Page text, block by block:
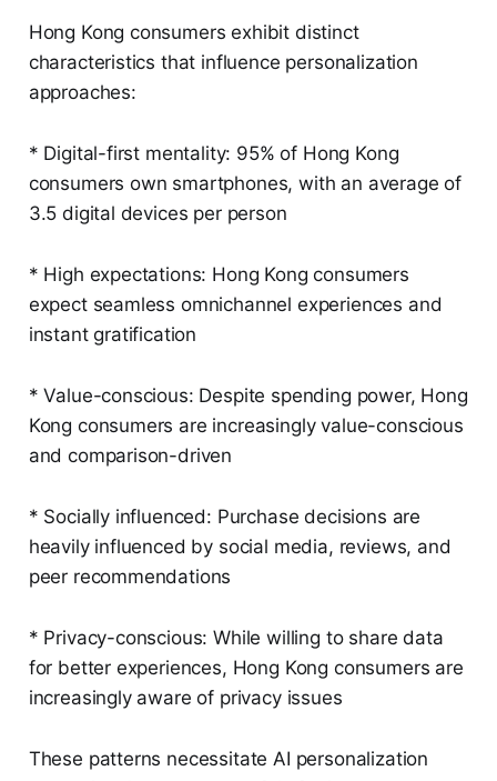
Hong Kong consumers exhibit distinct
characteristics that influence personalization
approaches:
* Digital-first mentality: 95% of Hong Kong
consumers own smartphones, with an average of
3.5 digital devices per person
* High expectations: Hong Kong consumers
expect seamless omnichannel experiences and
instant gratification
* Value-conscious: Despite spending power, Hong
Kong consumers are increasingly value-conscious
and comparison-driven
* Socially influenced: Purchase decisions are
heavily influenced by social media, reviews, and
peer recommendations
* Privacy-conscious: While willing to share data
for better experiences, Hong Kong consumers are
increasingly aware of privacy issues
These patterns necessitate AI personalization